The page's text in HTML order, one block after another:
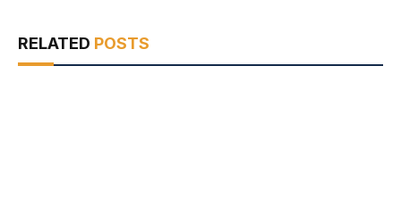
RELATED POSTS